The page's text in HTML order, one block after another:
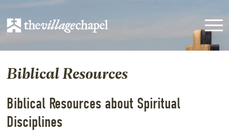
Biblical Resources
Biblical Resources about Spiritual
Disciplines